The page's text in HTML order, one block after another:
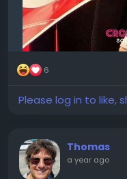
6
Please log in to like,
Thomas
a year ago